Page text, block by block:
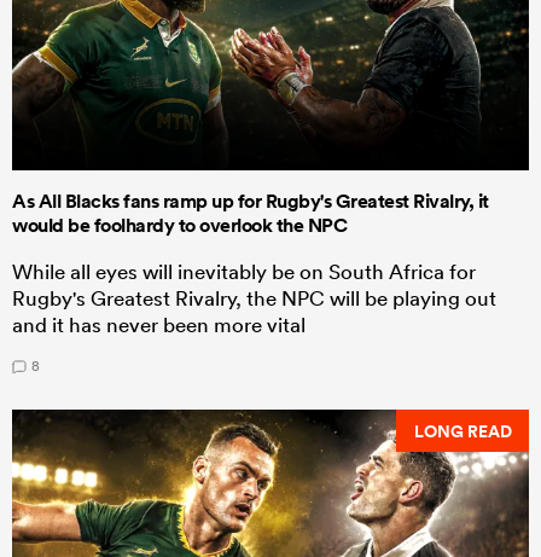
As All Blacks fans ramp up for Rugby's Greatest Rivalry, it
would be foolhardy to overlook the NPC
While all eyes will inevitably be on South Africa for
Rugby's Greatest Rivalry, the NPC will be playing out
and it has never been more vital
8
LONG READ